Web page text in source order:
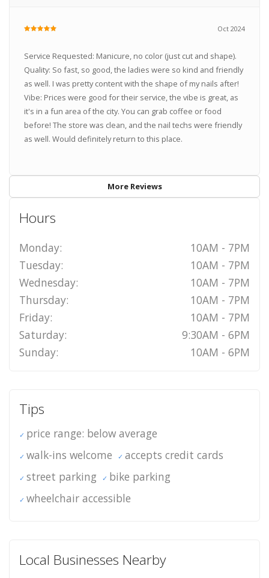
Oct 2024
Service Requested: Manicure, no color (just cut and shape).
Quality: So fast, so good, the ladies were so kind and friendly
as well. I was pretty content with the shape of my nails after!
Vibe: Prices were good for their service, the vibe is great, as
it's in a fun area of the city. You can grab coffee or food
before! The store was clean, and the nail techs were friendly
as well. Would definitely return to this place.
More Reviews
Hours
Monday:
10AM - 7PM
Tuesday:
10AM - 7PM
Wednesday:
10AM - 7PM
Thursday:
10AM - 7PM
Friday:
10AM - 7PM
Saturday:
9:30AM - 6PM
Sunday:
10AM - 6PM
Tips
price range: below average
walk-ins welcome
accepts credit cards
street parking
bike parking
wheelchair accessible
Local Businesses Nearby